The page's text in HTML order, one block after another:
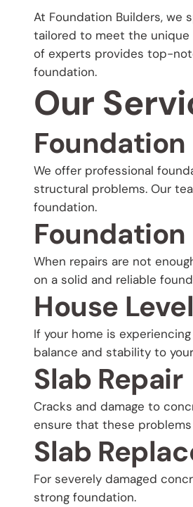
At Foundation Builders, we
tailored to meet the unique
of experts provides top-
foundation.
Our
Foundation
We offer professional
structural problems. Our
foundation.
When repairs are not
on a solid and reliable
House
If your home is
balance and stability to
Slab Repair
Cracks and damage to
ensure that these
Slab
For severely damaged
strong foundation.